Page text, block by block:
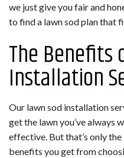
we just give you fair and
to find a lawn sod plan that
The Benefits
Installation
Our lawn sod installation
get the lawn you’ve always
effective. But that’s only
benefits you get from